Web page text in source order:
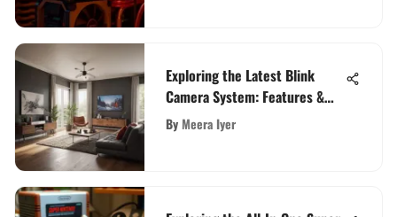
Exploring the Latest Blink
Camera System: Features &
Insights
ByMeera Iyer